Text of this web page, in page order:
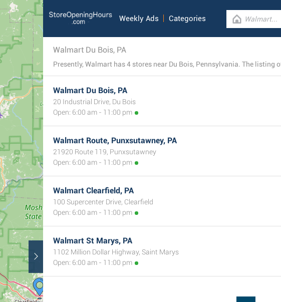
Weekly Ads Categories
Walmart Du Bois, PA
Presently, Walmart has 4 stores near Du Bois, Pennsylvania. The listing
Walmart Du Bois, PA
20 Industrial Drive, Du Bois
Open: 6:00 am - 11:00 pm
Walmart Route, Punxsutawney, PA
21920 Route 119, Punxsutawney
Open: 6:00 am - 11:00 pm
Walmart Clearfield, PA
100 Supercenter Drive, Clearfield
Open: 6:00 am - 11:00 pm
Walmart St Marys, PA
1102 Million Dollar Highway, Saint Marys
Open: 6:00 am - 11:00 pm